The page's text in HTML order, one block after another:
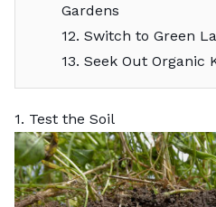
Gardens
12. Switch to Green
13. Seek Out Organic
1. Test the Soil